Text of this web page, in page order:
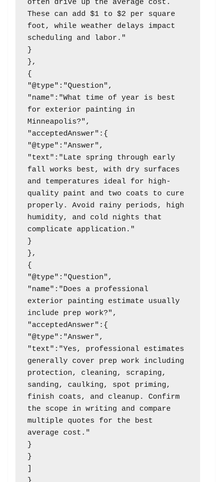
often drive up the average cost.
These can add $1 to $2 per square
foot, while weather delays impact
scheduling and labor."
}
},
{
"@type":"Question",
"name":"What time of year is best
for exterior painting in
Minneapolis?",
"acceptedAnswer":{
"@type":"Answer",
"text":"Late spring through early
fall works best, with dry surfaces
and temperatures ideal for high-
quality paint and two coats to cure
properly. Avoid rainy periods, high
humidity, and cold nights that
complicate application."
}
},
{
"@type":"Question",
"name":"Does a professional
exterior painting estimate usually
include prep work?",
"acceptedAnswer":{
"@type":"Answer",
"text":"Yes, professional estimates
generally cover prep work including
protection, cleaning, scraping,
sanding, caulking, spot priming,
finish coats, and cleanup. Confirm
the scope in writing and compare
multiple quotes for the best
average cost."
}
}